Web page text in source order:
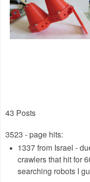
43 Posts
3523 - page hits:
1337 from Israel -
crawlers that hit for
searching robots I